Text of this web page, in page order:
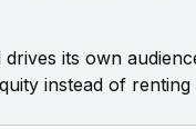
drives its own
instead of renting